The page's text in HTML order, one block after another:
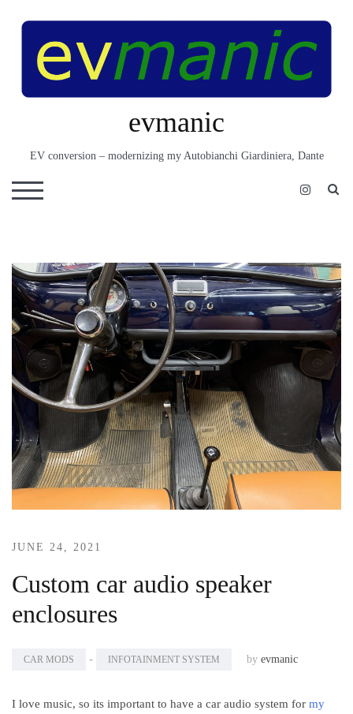
evmanic
EV conversion – modernizing my Autobianchi Giardiniera, Dante
TOGGLE MOBILE MENU
JUNE 24, 2021
Custom car audio speaker
enclosures
CAR MODS - INFOTAINMENT SYSTEM by evmanic
I love music, so its important to have a car audio system for my